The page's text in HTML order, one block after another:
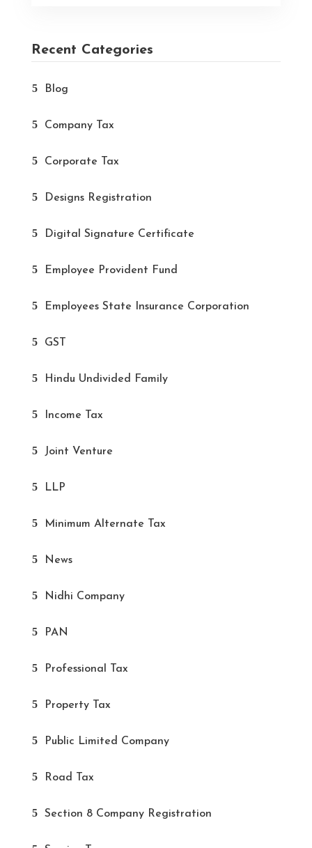
Recent Categories
Blog
Company Tax
Corporate Tax
Designs Registration
Digital Signature Certificate
Employee Provident Fund
Employees State Insurance Corporation
GST
Hindu Undivided Family
Income Tax
Joint Venture
LLP
Minimum Alternate Tax
News
Nidhi Company
PAN
Professional Tax
Property Tax
Public Limited Company
Road Tax
Section 8 Company Registration